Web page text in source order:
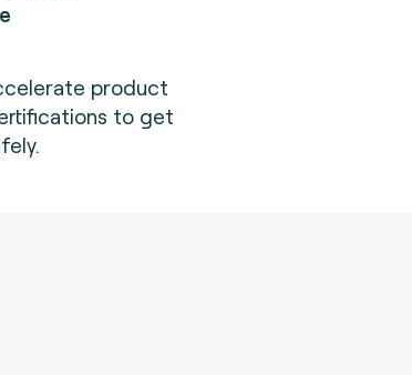
product
to get